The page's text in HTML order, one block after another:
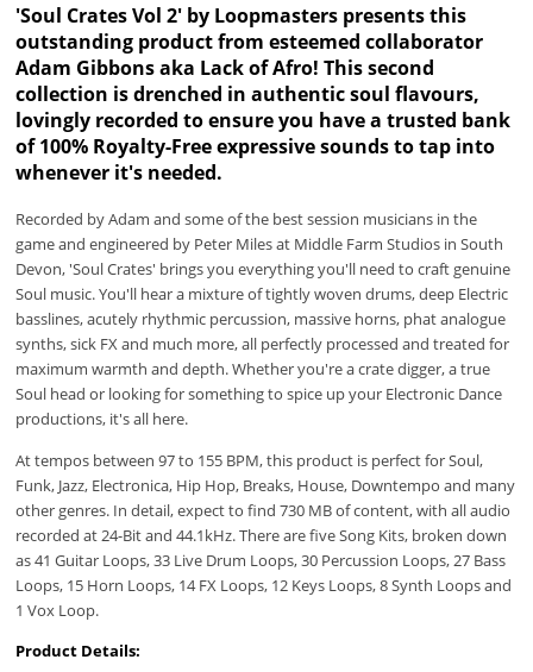
'Soul Crates Vol 2' by Loopmasters presents this
outstanding product from esteemed collaborator
Adam Gibbons aka Lack of Afro! This second
collection is drenched in authentic soul flavours,
lovingly recorded to ensure you have a trusted bank
of 100% Royalty-Free expressive sounds to tap into
whenever it's needed.
Recorded by Adam and some of the best session musicians in the
game and engineered by Peter Miles at Middle Farm Studios in South
Devon, 'Soul Crates' brings you everything you'll need to craft genuine
Soul music. You'll hear a mixture of tightly woven drums, deep Electric
basslines, acutely rhythmic percussion, massive horns, phat analogue
synths, sick FX and much more, all perfectly processed and treated for
maximum warmth and depth. Whether you're a crate digger, a true
Soul head or looking for something to spice up your Electronic Dance
productions, it's all here.
At tempos between 97 to 155 BPM, this product is perfect for Soul,
Funk, Jazz, Electronica, Hip Hop, Breaks, House, Downtempo and many
other genres. In detail, expect to find 730 MB of content, with all audio
recorded at 24-Bit and 44.1kHz. There are five Song Kits, broken down
as 41 Guitar Loops, 33 Live Drum Loops, 30 Percussion Loops, 27 Bass
Loops, 15 Horn Loops, 14 FX Loops, 12 Keys Loops, 8 Synth Loops and
1 Vox Loop.
Product Details: